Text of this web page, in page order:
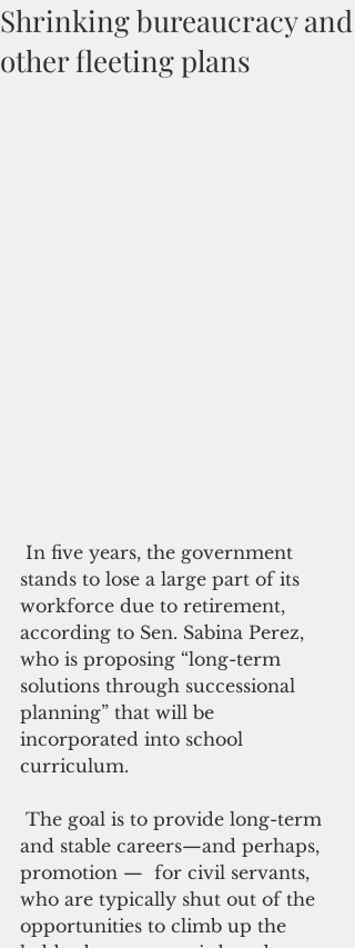
Shrinking bureaucracy and
other fleeting plans
stands to lose a large part of its
workforce due to retirement,
according to Sen. Sabina Perez,
who is proposing “long-term
solutions through successional
planning” that will be
incorporated into school
curriculum.
and stable careers—and perhaps,
promotion —  for civil servants,
who are typically shut out of the
opportunities to climb up the